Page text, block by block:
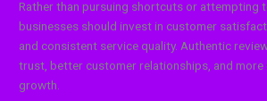
Rather than pursuing shortcuts or attempting
businesses should invest in customer
and consistent service quality. Authentic
trust, better customer relationships, and more
growth.